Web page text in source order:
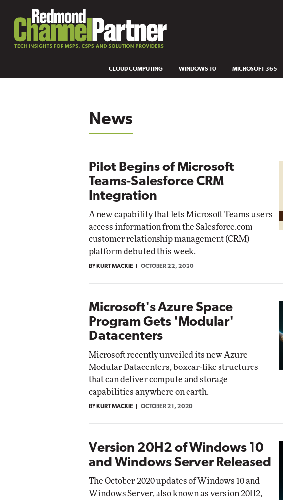
CLOUD COMPUTING WINDOWS 10 MICROSOFT 365
News
Pilot Begins of Microsoft
Teams-Salesforce CRM
Integration
A new capability that lets Microsoft Teams users
access information from the Salesforce.com
customer relationship management (CRM)
platform debuted this week.
BY KURT MACKIE OCTOBER 22, 2020
Microsoft's Azure Space
Program Gets 'Modular'
Datacenters
Microsoft recently unveiled its new Azure
Modular Datacenters, boxcar-like structures
that can deliver compute and storage
capabilities anywhere on earth.
BY KURT MACKIE OCTOBER 21, 2020
Version 20H2 of Windows 10
and Windows Server Released
The October 2020 updates of Windows 10 and
Windows Server, also known as version 20H2,